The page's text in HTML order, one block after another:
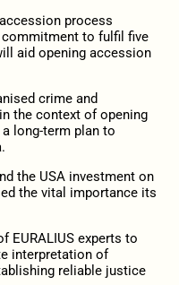
process
to fulfil five
aid opening accession
crime and
the context of opening
long-term plan to
the USA investment on
the vital importance its
EURALIUS experts to
interpretation of
reliable justice